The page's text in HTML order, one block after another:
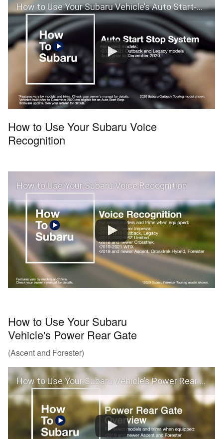
How to Use Your Subaru Vehicle’s Auto Start-Stop and Auto Vehicle Hold Features
How to Use Your Subaru Voice
Recognition
How to Use Your Subaru Voice Recognition
How to Use Your Subaru
Vehicle's Power Rear Gate
(Ascent and Forester)
How to Use Your Subaru Vehicle’s Power Rear Gate